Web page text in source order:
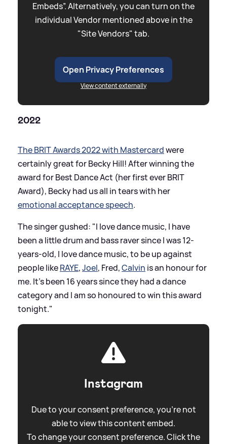
Embeds”. Alternatively, you can turn on the
individual Vendor mentioned above in the
"Site Vendors" tab.
Open Privacy Preferences
View content externally
2022
The BRIT Awards 2022 with Mastercardwere
certainly great for Becky Hill! After winning the
award for Best Dance Act (her first ever BRIT
Award), Becky had us all in tears with her
emotional acceptance speech.
The singer gushed: "I love dance music, I have
been a little drum and bass raver since I was 12-
years-old, I love dance music, to be up against
people likeRAYE,Joel, Fred,Calvin is an honour for
me. It’s been 16 years since they had a dance
category and I am so honoured to win this award
tonight."
Instagram
Due to your consent preference, you're not
able to view this content embed.
To change your consent preference. Click the